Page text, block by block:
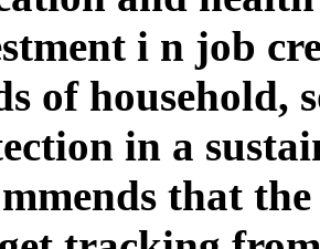
i n job
of household,
in a
that